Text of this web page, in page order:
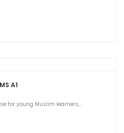
A1
for young Muslim learners,...